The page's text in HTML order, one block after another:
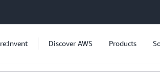
re:Invent Discover AWS Products